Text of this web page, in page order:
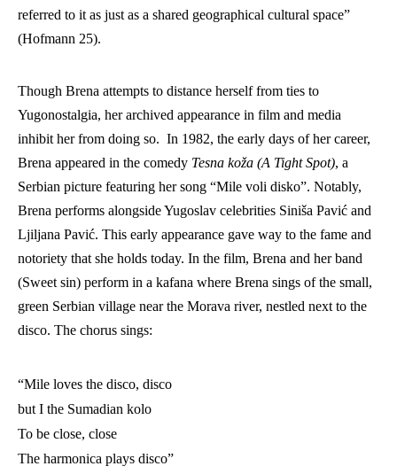
referred to it as just as a shared geographical cultural space”
(Hofmann 25).
Though Brena attempts to distance herself from ties to
Yugonostalgia, her archived appearance in film and media
inhibit her from doing so.  In 1982, the early days of her career,
Brena appeared in the comedy Tesna koža (A Tight Spot), a
Serbian picture featuring her song “Mile voli disko”. Notably,
Brena performs alongside Yugoslav celebrities Siniša Pavić
Ljiljana Pavić. This early appearance gave way to the fame and
notoriety that she holds today. In the film, Brena and her band
(Sweet sin) perform in a kafana where Brena sings of the small,
green Serbian village near the Morava river, nestled next to the
disco. The chorus sings:
“Mile loves the disco, disco
but I the Sumadian kolo
To be close, close
The harmonica plays disco”